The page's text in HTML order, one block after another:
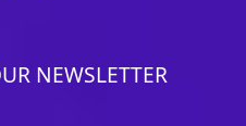
NEWSLETTER